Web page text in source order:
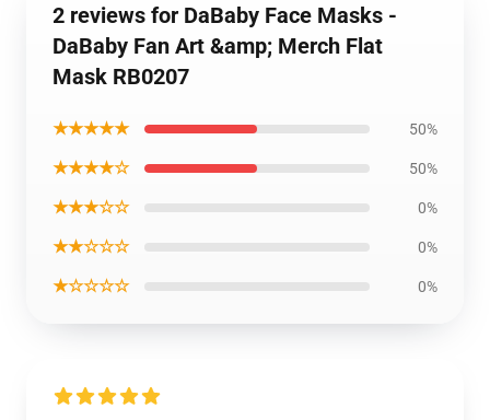
2 reviews for DaBaby Face Masks -
DaBaby Fan Art &amp; Merch Flat
Mask RB0207
★★★★★ 50%
★★★★☆ 50%
★★★☆☆ 0%
★★☆☆☆ 0%
★☆☆☆☆ 0%